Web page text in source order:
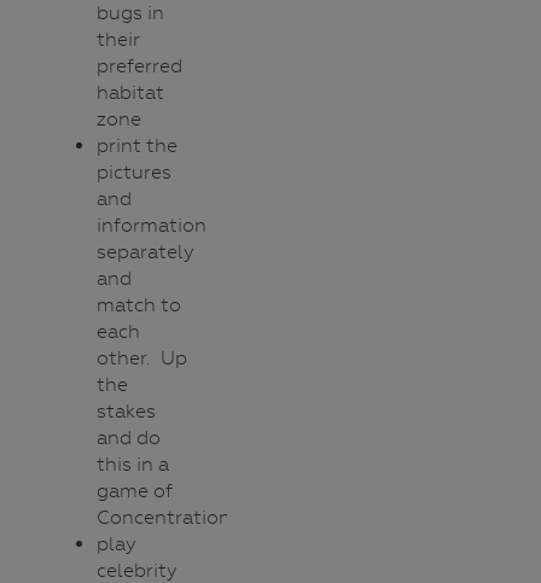
bugs in
their
preferred
habitat
zone
print the
pictures
and
information
separately
and
match to
each
other. Up
the
stakes
and do
this in a
game of
Concentration.
play
celebrity